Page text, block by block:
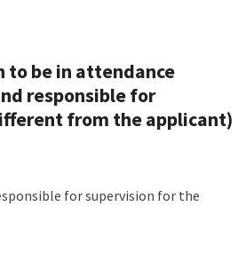
to be in attendance
responsible for
from the applicant)
for supervision for the